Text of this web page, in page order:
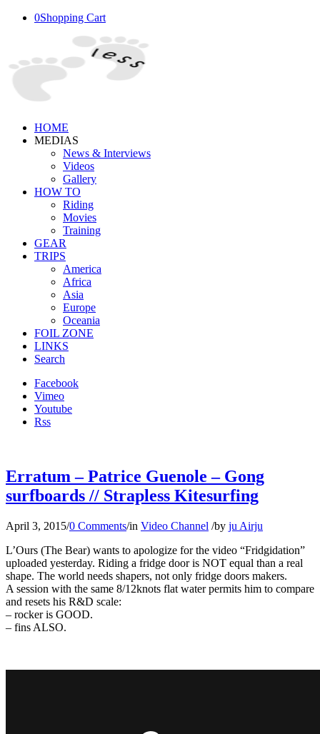
0Shopping Cart
HOME
MEDIAS
News & Interviews
Videos
Gallery
HOW TO
Riding
Movies
Training
GEAR
TRIPS
America
Africa
Asia
Europe
Oceania
FOIL ZONE
LINKS
Search
Facebook
Vimeo
Youtube
Rss
Erratum – Patrice Guenole – Gong
surfboards // Strapless Kitesurfing
April 3, 2015/0 Comments/in Video Channel /by ju Airju
L’Ours (The Bear) wants to apologize for the video “Fridgidation”
uploaded yesterday. Riding a fridge door is NOT equal than a real
shape. The world needs shapers, not only fridge doors makers.
A session with the same 8/12knots flat water permits him to compare
and resets his R&D scale:
– rocker is GOOD.
– fins ALSO.